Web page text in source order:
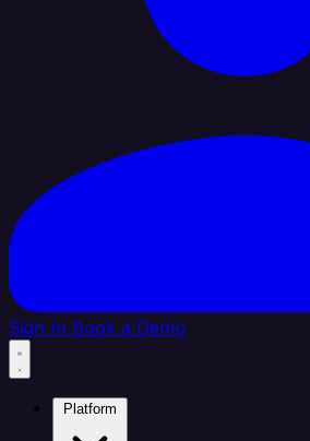
Sign In Book a Demo